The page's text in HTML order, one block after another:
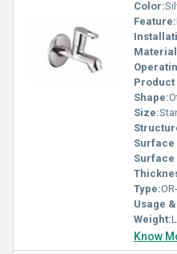
Color:
Feature:
Product
Shape:
Size:
Surface
Surface
Type:
Usage
Weight:
Know